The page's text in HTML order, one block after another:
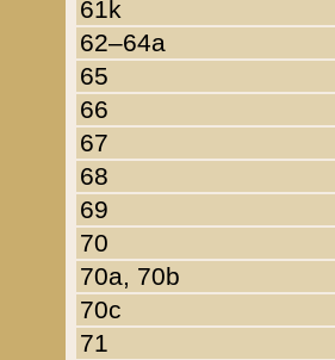
61k
62–64a
65
66
67
68
69
70
70a, 70b
70c
71